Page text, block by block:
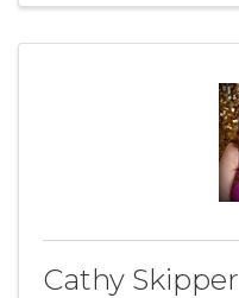
Cathy Skipper